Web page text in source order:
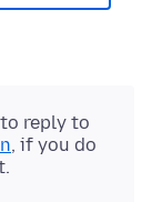
reply to
, if you do